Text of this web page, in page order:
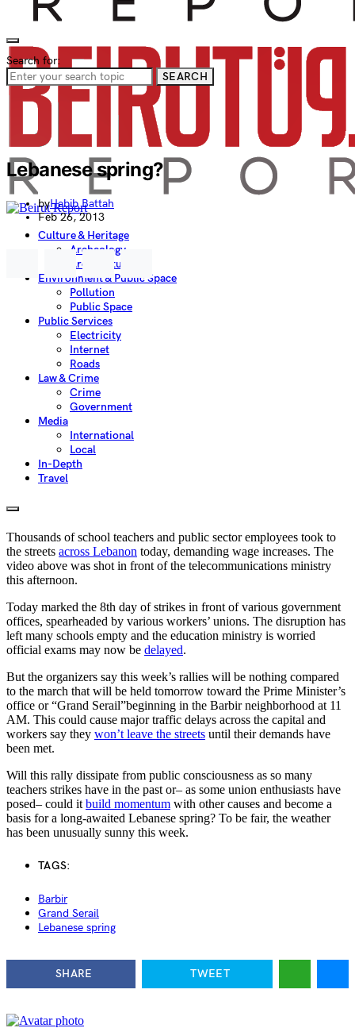
Culture & Heritage
Archeology
Architecture
Environment & Public Space
Pollution
Public Space
Public Services
Electricity
Internet
Roads
Law & Crime
Crime
Government
Media
International
Local
In-Depth
Travel
Search for:
SEARCH
Lebanese spring?
byHabib Battah
Feb 26, 2013
Thousands of school teachers and public sector employees took to
the streets across Lebanon today, demanding wage increases. The
video above was shot in front of the telecommunications ministry
this afternoon.
Today marked the 8th day of strikes in front of various government
offices, spearheaded by various workers’ unions. The disruption has
left many schools empty and the education ministry is worried
official exams may now be delayed.
But the organizers say this week’s rallies will be nothing compared
to the march that will be held tomorrow toward the Prime Minister’s
office or “Grand Serail”beginning in the Barbir neighborhood at 11
AM. This could cause major traffic delays across the capital and
workers say they won’t leave the streets until their demands have
been met.
Will this rally dissipate from public consciousness as so many
teachers strikes have in the past or– as some union enthusiasts have
posed– could it build momentum with other causes and become a
basis for a long-awaited Lebanese spring? To be fair, the weather
has been unusually sunny this week.
TAGS:
Barbir
Grand Serail
Lebanese spring
SHARE TWEET